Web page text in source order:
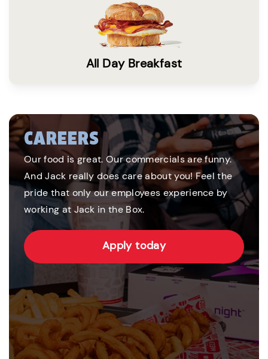
All Day Breakfast
CAREERS
Our food is great. Our commercials are funny.
And Jack really does care about you! Feel the
pride that only our employees experience by
working at Jack in the Box.
Apply today